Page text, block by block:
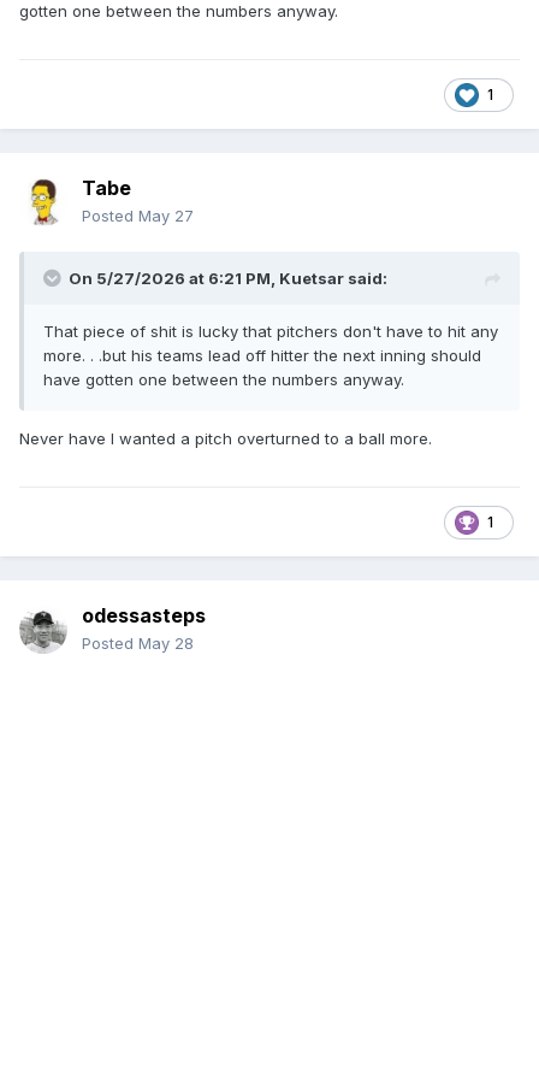
gotten one between the numbers anyway.
1
Tabe
Posted May 27
On 5/27/2026 at 6:21 PM, Kuetsar said:
That piece of shit is lucky that pitchers don't have to hit any
more. . .but his teams lead off hitter the next inning should
have gotten one between the numbers anyway.
Never have I wanted a pitch overturned to a ball more.
1
odessasteps
Posted May 28